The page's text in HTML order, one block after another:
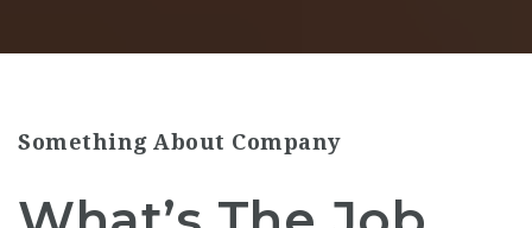
Something About Company